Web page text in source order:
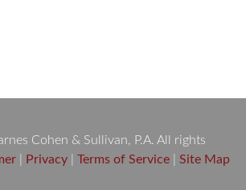
Cohen & Sullivan, P.A. All rights
Privacy Terms of Service Site Map